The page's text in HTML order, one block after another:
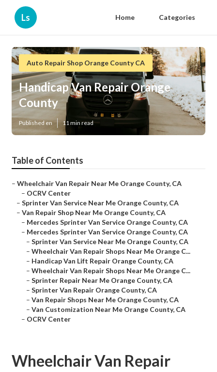
Ls Home Categories
Auto Repair Shop Orange County CA
Handicap Van Repair Orange
County
Published en 11 min read
Table of Contents
– Wheelchair Van Repair Near Me Orange County, CA
– OCRV Center
– Sprinter Van Service Near Me Orange County, CA
– Van Repair Shop Near Me Orange County, CA
– Mercedes Sprinter Van Service Orange County, CA
– Mercedes Sprinter Van Service Orange County, CA
– Sprinter Van Service Near Me Orange County, CA
– Wheelchair Van Repair Shops Near Me Orange C...
– Handicap Van Lift Repair Orange County, CA
– Wheelchair Van Repair Shops Near Me Orange C...
– Sprinter Repair Near Me Orange County, CA
– Sprinter Van Repair Orange County, CA
– Van Repair Shops Near Me Orange County, CA
– Van Customization Near Me Orange County, CA
– OCRV Center
Wheelchair Van Repair